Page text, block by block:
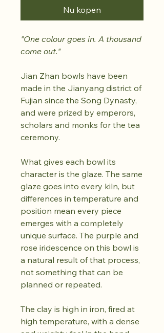
Nu kopen
"One colour goes in. A thousand
come out."
Jian Zhan bowls have been
made in the Jianyang district of
Fujian since the Song Dynasty,
and were prized by emperors,
scholars and monks for the tea
ceremony.
What gives each bowl its
character is the glaze. The same
glaze goes into every kiln, but
differences in temperature and
position mean every piece
emerges with a completely
unique surface. The purple and
rose iridescence on this bowl is
a natural result of that process,
not something that can be
planned or repeated.
The clay is high in iron, fired at
high temperature, with a dense